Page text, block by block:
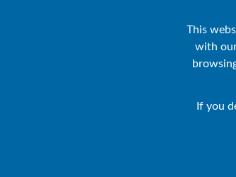
This
with
If you
How